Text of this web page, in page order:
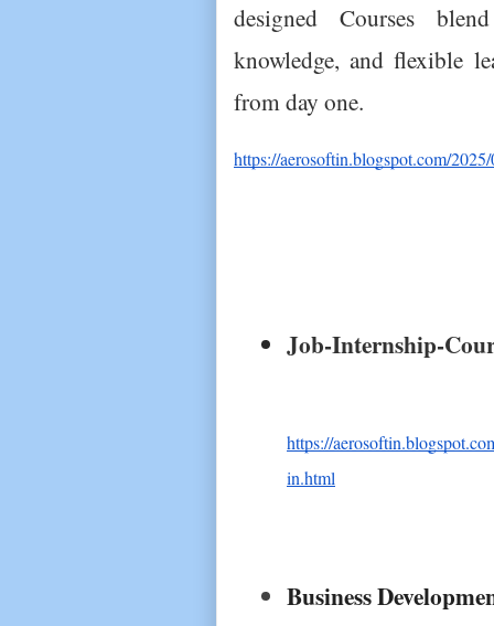
designed Courses
knowledge, and flexible
from day one.
https://aerosoftin.blogspot.com/
Job-Internship-
https://
in.html
Business